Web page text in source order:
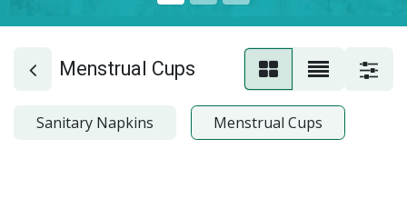
Menstrual Cups
Sanitary Napkins Menstrual Cups